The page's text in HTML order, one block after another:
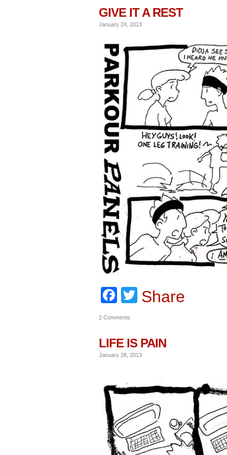
GIVE IT A REST
January 24, 2013
Facebook
Twitter
Share
2 Comments
LIFE IS PAIN
January 28, 2013